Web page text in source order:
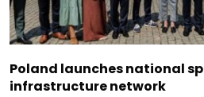
Poland launches national
infrastructure network